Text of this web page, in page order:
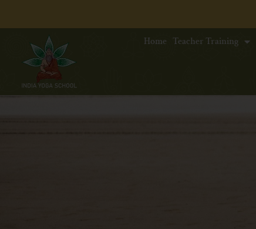
Home Teacher Training